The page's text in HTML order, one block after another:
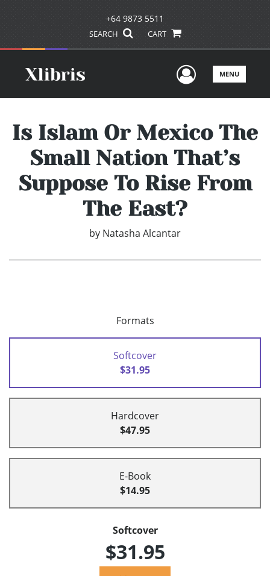
+64 9873 5511
SEARCH CART
UserMENU
Is Islam Or Mexico The
Small Nation That’s
Suppose To Rise From
The East?
by Natasha Alcantar
Formats
Softcover
$31.95
Hardcover
$47.95
E-Book
$14.95
Softcover
$31.95